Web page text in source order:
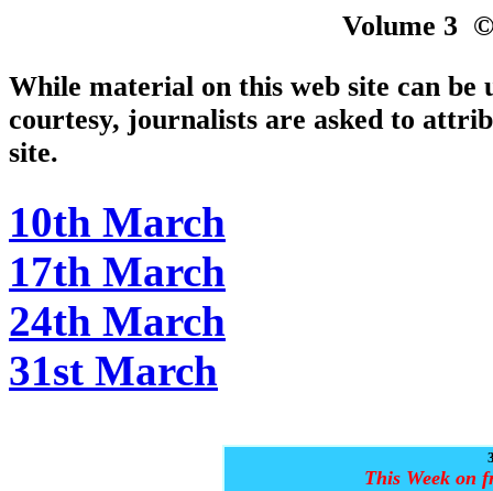
Volume 3
While material on this web site can be
courtesy, journalists are asked to
site.
10th March
17th March
24th March
31st March
This Week on